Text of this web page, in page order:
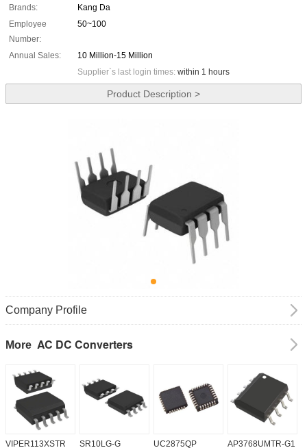
Brands:
Kang Da
Employee
Number:
50~100
Annual Sales:
10 Million-15 Million
Supplier`s last login times: within 1 hours
Product Description >
Company Profile
More AC DC Converters
VIPER113XSTR SR10LG-G UC2875QP AP3768UMTR-G1